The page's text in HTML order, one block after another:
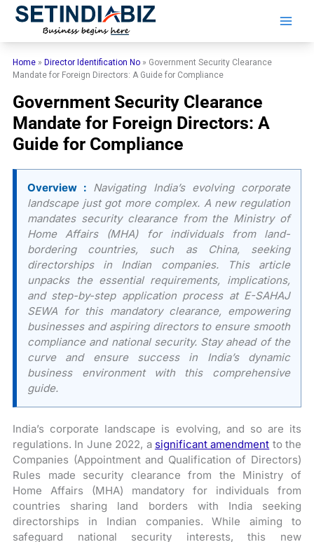
Skip
Home » Director Identification No » Government Security Clearance
Mandate for Foreign Directors: A Guide for Compliance
Government Security Clearance
Mandate for Foreign Directors: A
Guide for Compliance
Overview : Navigating India’s evolving corporate
landscape just got more complex. A new regulation
mandates security clearance from the Ministry of
Home Affairs (MHA) for individuals from land-
bordering countries, such as China, seeking
directorships in Indian companies. This article
unpacks the essential requirements, implications,
and step-by-step application process at E-SAHAJ
SEWA for this mandatory clearance, empowering
businesses and aspiring directors to ensure smooth
compliance and national security. Stay ahead of the
curve and ensure success in India’s dynamic
business environment with this comprehensive
guide.
India’s corporate landscape is evolving, and so are its
regulations. In June 2022, a significant amendment to the
Companies (Appointment and Qualification of Directors)
Rules made security clearance from the Ministry of
Home Affairs (MHA) mandatory for individuals from
countries sharing land borders with India seeking
directorships in Indian companies. While aiming to
safeguard national security interests, this new